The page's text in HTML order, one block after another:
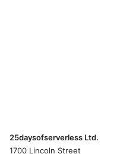
25daysofserverless Ltd.
1700 Lincoln Street